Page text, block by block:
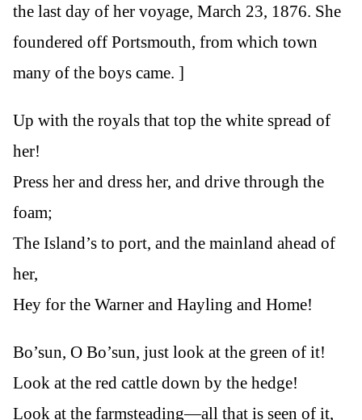
the last day of her voyage, March 23, 1876. She
foundered off Portsmouth, from which town
many of the boys came. ]
Up with the royals that top the white spread of
her!
Press her and dress her, and drive through the
foam;
The Island’s to port, and the mainland ahead of
her,
Hey for the Warner and Hayling and Home!
Bo’sun, O Bo’sun, just look at the green of it!
Look at the red cattle down by the hedge!
Look at the farmsteading—all that is seen of it,